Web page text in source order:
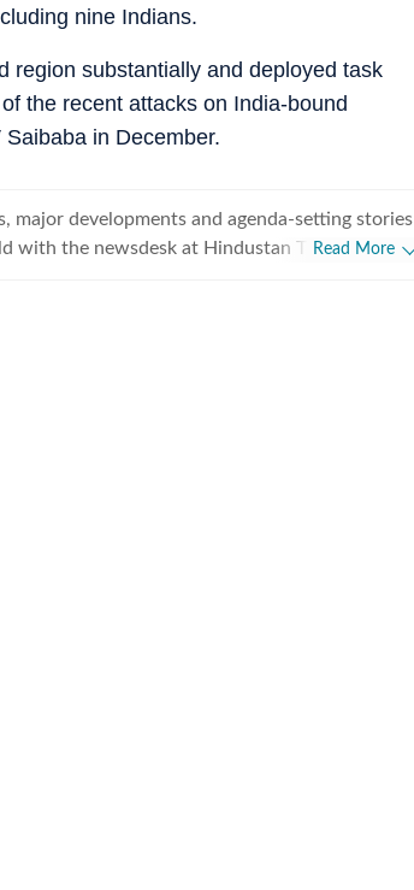
nine Indians.
region substantially and deployed task
the recent attacks on India-bound
in December.
major developments and agenda-setting stories
with the newsdesk at Hindustan Times.Read More